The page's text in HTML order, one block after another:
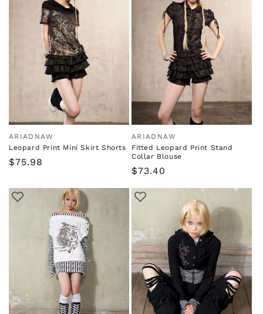
Vendor:
ARIADNAW
Leopard Print Mini Skirt Shorts
Regular
$75.98
Vendor:
ARIADNAW
Fitted Leopard Print Stand
Collar Blouse
Regular
$73.40